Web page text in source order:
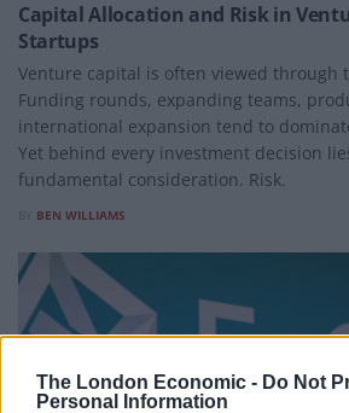
The London Economic - Do Not
Personal Information
Capital Allocation and Risk in
Startups
Venture capital is often viewed through
Funding rounds, expanding teams,
international expansion tend to
Yet behind every investment decision
fundamental consideration. Risk.
BEN WILLIAMS